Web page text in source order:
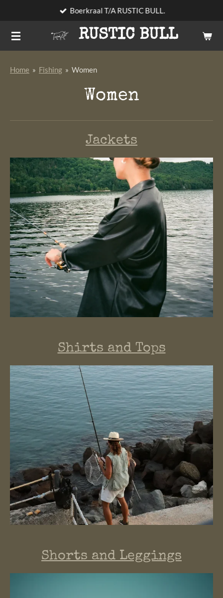
main
content
RUSTIC BULL
Boerkraal T/A RUSTIC BULL.
Home » Fishing » Women
Women
Jackets
Shirts and Tops
Shorts and Leggings